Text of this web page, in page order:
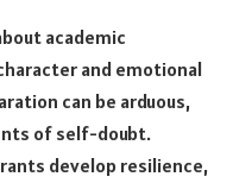
academic
and emotional
can be arduous,
of self-doubt.
develop resilience,